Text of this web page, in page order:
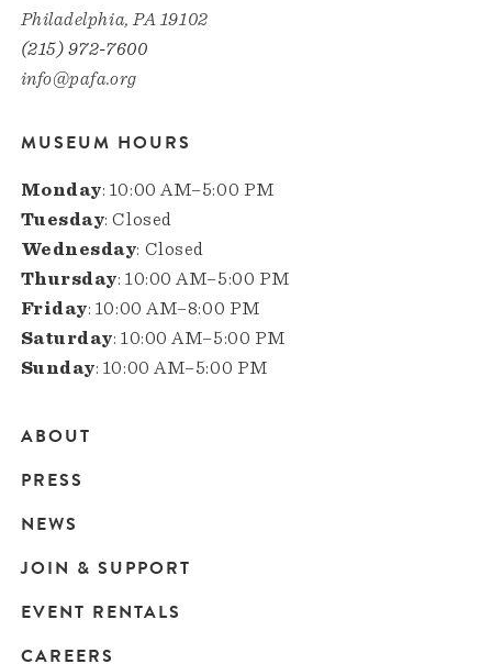
Philadelphia, PA 19102
(215) 972-7600
info@pafa.org
MUSEUM HOURS
Monday: 10:00 AM–5:00 PM
Tuesday: Closed
Wednesday: Closed
Thursday: 10:00 AM–5:00 PM
Friday: 10:00 AM–8:00 PM
Saturday: 10:00 AM–5:00 PM
Sunday: 10:00 AM–5:00 PM
Main
navigation
ABOUT
PRESS
NEWS
JOIN & SUPPORT
EVENT RENTALS
CAREERS